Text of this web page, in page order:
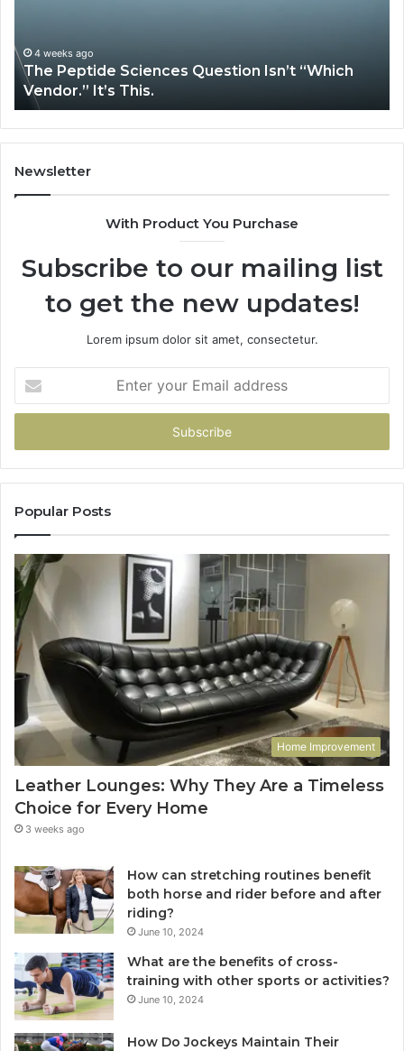
ago
Sciences Question Isn’t “Which
It’s This.
How
Newsletter
With Product You Purchase
Subscribe to our mailing list
to get the new updates!
Lorem ipsum dolor sit amet, consectetur.
your
Email
Popular Posts
Home Improvement
Leather Lounges: Why They Are a Timeless
Choice for Every Home
3 weeks ago
How can stretching routines benefit
both horse and rider before and after
riding?
June 10, 2024
What are the benefits of cross-
training with other sports or activities?
June 10, 2024
How Do Jockeys Maintain Their